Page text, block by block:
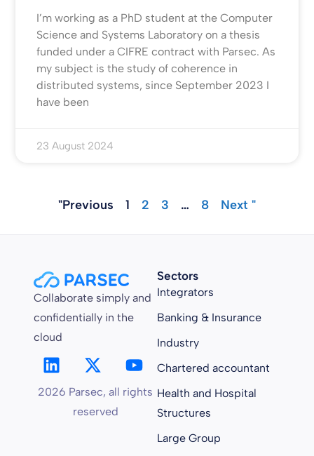
I’m working as a PhD student at the Computer
Science and Systems Laboratory on a thesis
funded under a CIFRE contract with Parsec. As
my subject is the study of coherence in
distributed systems, since September 2023 I
have been
23 August 2024
"Previous 1 2 3 … 8 Next "
Collaborate simply and
confidentially in the
cloud
2026 Parsec, all rights
reserved
Sectors
Integrators
Banking & Insurance
Industry
Chartered accountant
Health and Hospital
Structures
Large Group